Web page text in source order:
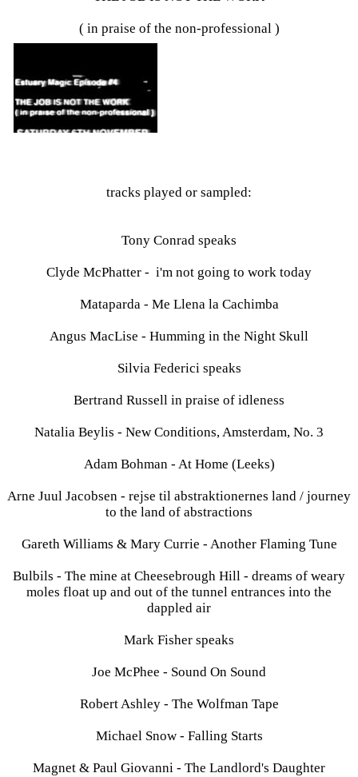
( in praise of the non-professional )
tracks played or sampled:
Tony Conrad speaks
Clyde McPhatter - i'm not going to work today
Mataparda - Me Llena la Cachimba
Angus MacLise - Humming in the Night Skull
Silvia Federici speaks
Bertrand Russell in praise of idleness
Natalia Beylis - New Conditions, Amsterdam, No. 3
Adam Bohman - At Home (Leeks)
Arne Juul Jacobsen - rejse til abstraktionernes land / journey
to the land of abstractions
Gareth Williams & Mary Currie - Another Flaming Tune
Bulbils - The mine at Cheesebrough Hill - dreams of weary
moles float up and out of the tunnel entrances into the
dappled air
Mark Fisher speaks
Joe McPhee - Sound On Sound
Robert Ashley - The Wolfman Tape
Michael Snow - Falling Starts
Magnet & Paul Giovanni - The Landlord's Daughter